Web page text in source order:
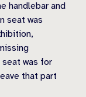
handlebar and
seat was
seat was for
that part